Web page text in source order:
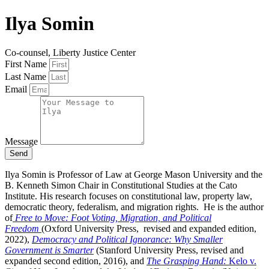
Ilya Somin
Co-counsel, Liberty Justice Center
First Name
Last Name
Email
Message
Send
Ilya Somin is Professor of Law at George Mason University and the
B. Kenneth Simon Chair in Constitutional Studies at the Cato
Institute. His research focuses on constitutional law, property law,
democratic theory, federalism, and migration rights. He is the author
of Free to Move: Foot Voting, Migration, and Political
Freedom (Oxford University Press, revised and expanded edition,
2022), Democracy and Political Ignorance: Why Smaller
Government is Smarter (Stanford University Press, revised and
expanded second edition, 2016), and The Grasping Hand: Kelo v.